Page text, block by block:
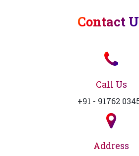
Contact
Call Us
+91 - 91762
Address